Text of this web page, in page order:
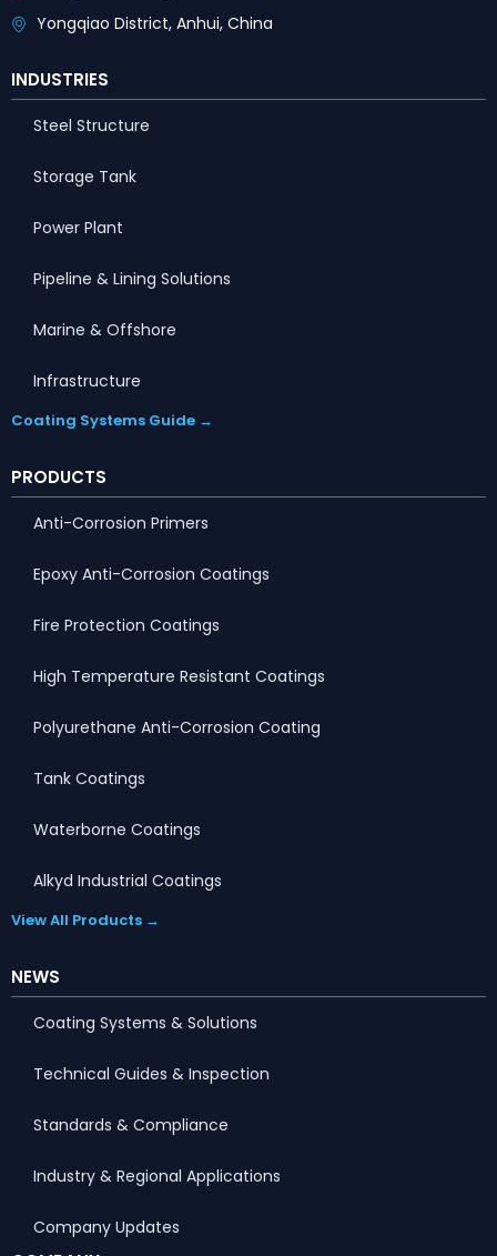
Yongqiao District, Anhui, China
INDUSTRIES
Steel Structure
Storage Tank
Power Plant
Pipeline & Lining Solutions
Marine & Offshore
Infrastructure
Coating Systems Guide →
PRODUCTS
Anti-Corrosion Primers
Epoxy Anti-Corrosion Coatings
Fire Protection Coatings
High Temperature Resistant Coatings
Polyurethane Anti-Corrosion Coating
Tank Coatings
Waterborne Coatings
Alkyd Industrial Coatings
View All Products →
NEWS
Coating Systems & Solutions
Technical Guides & Inspection
Standards & Compliance
Industry & Regional Applications
Company Updates